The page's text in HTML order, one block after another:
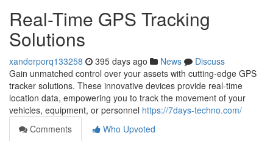
Real-Time GPS Tracking
Solutions
xanderporq133258 395 days ago News
Discuss
Gain unmatched control over your assets with cutting-edge GPS
tracker solutions. These innovative devices provide real-time
location data, empowering you to track the movement of your
vehicles, equipment, or personnel https://7days-techno.com/
Comments
Who Upvoted